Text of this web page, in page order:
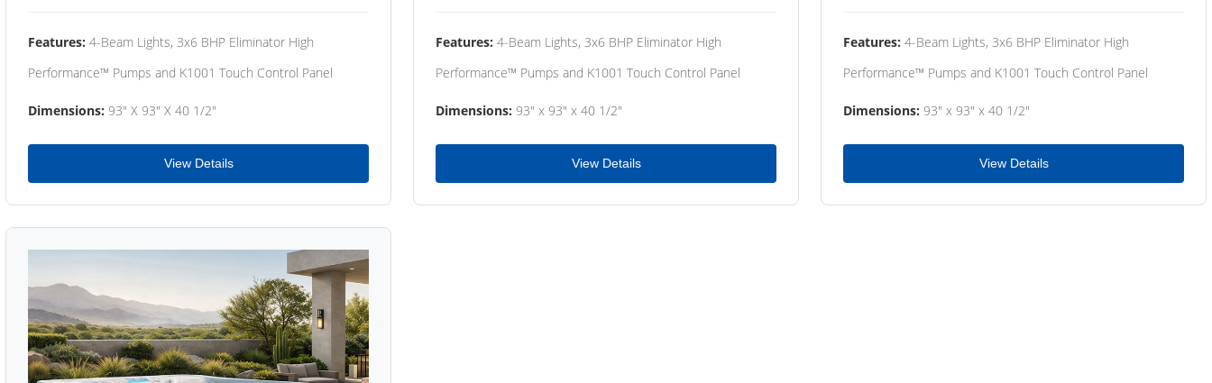
Features: 4-Beam Lights, 3x6 BHP Eliminator High
Performance™ Pumps and K1001 Touch Control Panel
Dimensions: 93" X 93" X 40 1/2"
View Details
Features: 4-Beam Lights, 3x6 BHP Eliminator High
Performance™ Pumps and K1001 Touch Control Panel
Dimensions: 93" x 93" x 40 1/2"
View Details
Features: 4-Beam Lights, 3x6 BHP Eliminator High
Performance™ Pumps and K1001 Touch Control Panel
Dimensions: 93" x 93" x 40 1/2"
View Details